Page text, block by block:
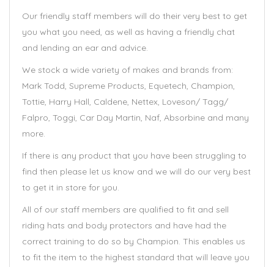
Our friendly staff members will do their very best to get
you what you need, as well as having a friendly chat
and lending an ear and advice.
We stock a wide variety of makes and brands from:
Mark Todd, Supreme Products, Equetech, Champion,
Tottie, Harry Hall, Caldene, Nettex, Loveson/ Tagg/
Falpro, Toggi, Car Day Martin, Naf, Absorbine and many
more.
If there is any product that you have been struggling to
find then please let us know and we will do our very best
to get it in store for you.
All of our staff members are qualified to fit and sell
riding hats and body protectors and have had the
correct training to do so by Champion. This enables us
to fit the item to the highest standard that will leave you